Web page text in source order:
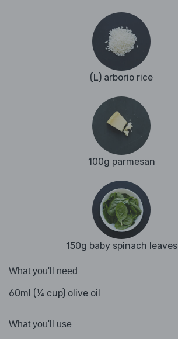
(L) arborio rice
100g parmesan
150g baby spinach leaves
What you'll need
60ml (¼ cup) olive oil
What you'll use